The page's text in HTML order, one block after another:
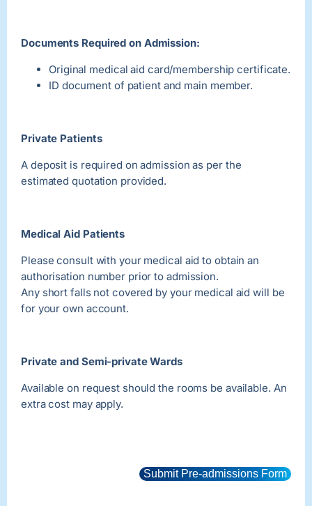
Documents Required on Admission:
Original medical aid card/membership certificate.
ID document of patient and main member.
Private Patients
A deposit is required on admission as per the
estimated quotation provided.
Medical Aid Patients
Please consult with your medical aid to obtain an
authorisation number prior to admission.
Any short falls not covered by your medical aid will be
for your own account.
Private and Semi-private Wards
Available on request should the rooms be available. An
extra cost may apply.
Submit Pre-admissions Form